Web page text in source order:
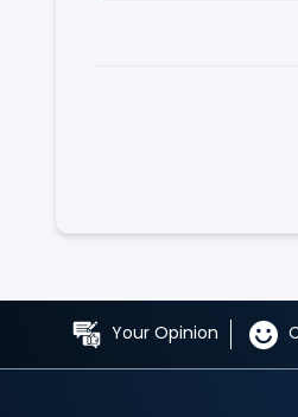
Your Opinion